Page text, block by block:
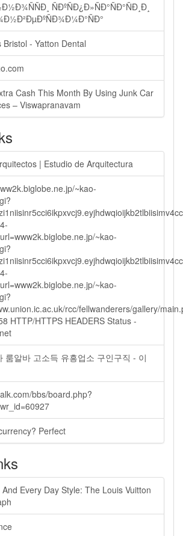
ÑÐºÑÐ¿Ð»ÑÐ°ÑÐ°ÑÐ¸Ð¸
- Yatton Dental
Cash This Month By Using Junk Car
– Viswapranavam
| Estudio de Arquitectura
~kao-
~kao-
~kao-
rcc/fellwanderers/gallery/
HTTP/HTTPS HEADERS Status -
룸알바 고소득 유흥업소 구인구직 - 이
bbs/board.php?
Perfect
Every Day Style: The Louis Vuitton